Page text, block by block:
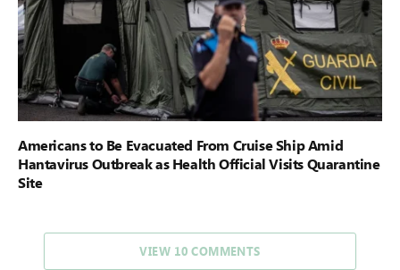
Americans to Be Evacuated From Cruise Ship Amid
Hantavirus Outbreak as Health Official Visits Quarantine
Site
VIEW 10 COMMENTS